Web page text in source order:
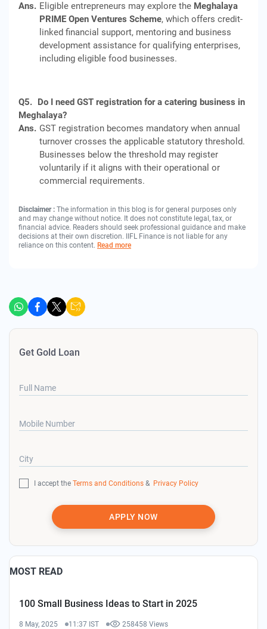
Ans. Eligible entrepreneurs may explore the Meghalaya
PRIME Open Ventures Scheme, which offers credit-
linked financial support, mentoring and business
development assistance for qualifying enterprises,
including eligible food businesses.
Q5. Do I need GST registration for a catering business in
Meghalaya?
Ans. GST registration becomes mandatory when annual
turnover crosses the applicable statutory threshold.
Businesses below the threshold may register
voluntarily if it aligns with their operational or
commercial requirements.
Disclaimer : The information in this blog is for general purposes only
and may change without notice. It does not constitute legal, tax, or
financial advice. Readers should seek professional guidance and make
decisions at their own discretion. IIFL Finance is not liable for any
reliance on this content. Read more
Get Gold Loan
Full Name
Mobile Number
City
I accept the Terms and Conditions & Privacy Policy
APPLY NOW
MOST READ
100 Small Business Ideas to Start in 2025
8 May, 2025 11:37 IST 258458 Views